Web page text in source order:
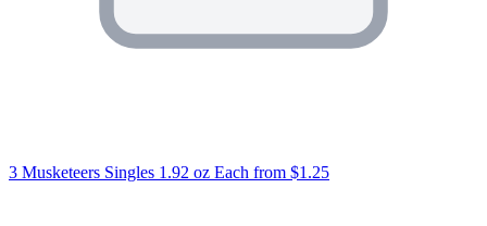
3 Musketeers Singles 1.92 oz Each from $1.25